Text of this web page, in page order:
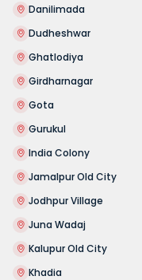
Danilimada
Dudheshwar
Ghatlodiya
Girdharnagar
Gota
Gurukul
India Colony
Jamalpur Old City
Jodhpur Village
Juna Wadaj
Kalupur Old City
Khadia